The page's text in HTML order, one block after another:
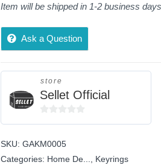
Item will be shipped in 1-2 business days
Ask a Question
store
Sellet Official
of
5
SKU: GAKM0005
Categories: Home De... Keyrings